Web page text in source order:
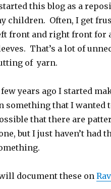
this blog as a
children. Often, I get
front and right front for
That’s a lot of
of yarn.
few years ago I started
something that I wanted
that there are
but I just haven’t had
document these on